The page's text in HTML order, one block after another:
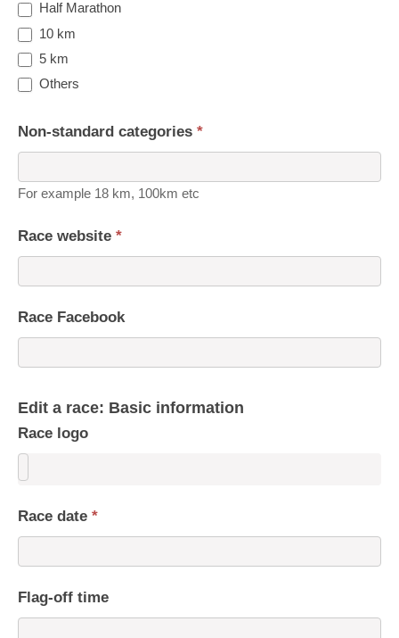
Half Marathon
10 km
5 km
Others
Non-standard categories *
For example 18 km, 100km etc
Race website *
Race Facebook
Edit a race: Basic information
Race logo
Race date *
Flag-off time